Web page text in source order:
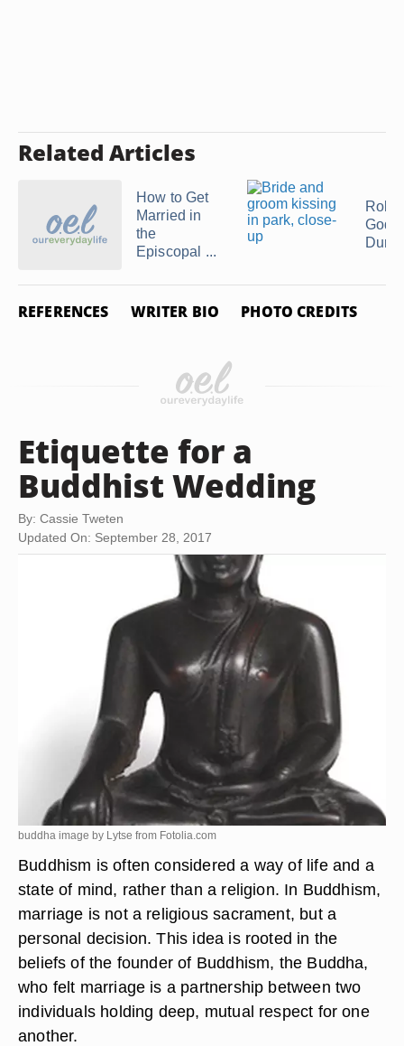
Related Articles
How to Get
Married in
the
Episcopal ...
Role
REFERENCES WRITER BIO PHOTO CREDITS
Etiquette for a
Buddhist Wedding
By: Cassie Tweten
Updated On: September 28, 2017
buddha image by Lytse from Fotolia.com
Buddhism is often considered a way of life and a
state of mind, rather than a religion. In Buddhism,
marriage is not a religious sacrament, but a
personal decision. This idea is rooted in the
beliefs of the founder of Buddhism, the Buddha,
who felt marriage is a partnership between two
individuals holding deep, mutual respect for one
another.